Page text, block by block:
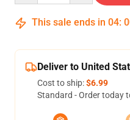
This sale ends in 04:
Deliver to United
Cost to ship:$6.99
Standard - Order today